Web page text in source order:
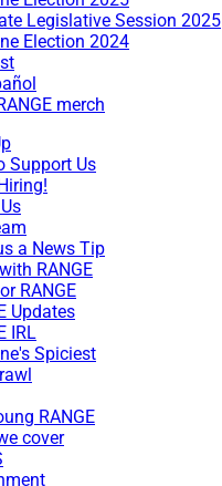
Legislative Session 2025
Election 2024
merch
Support Us
a News Tip
RANGE
RANGE
Updates
IRL
Spiciest
RANGE
cover